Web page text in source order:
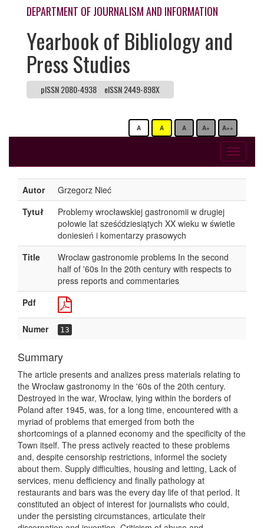
DEPARTMENT OF JOURNALISM AND INFORMATION
Yearbook of Bibliology and
Press Studies
pISSN 2080-4938 eISSN 2449-898X
A A A A+ A++
Toggle
Autor
Grzegorz Nieć
Tytuł
Problemy wrocławskiej gastronomii w drugiej
połowie lat sześćdziesiątych XX wieku w świetle
doniesień i komentarzy prasowych
Title
Wroclaw gastronomie problems In the second
half of '60s In the 20th century with respects to
press reports and commentaries
Pdf
Numer 13
Summary
The article presents and analizes press materials relating to
the Wrocław gastronomy in the '60s of the 20th century.
Destroyed in the war, Wrocław, lying within the borders of
Poland after 1945, was, for a long time, encountered with a
myriad of problems that emerged from both the
shortcomings of a planned economy and the specificity of the
Town itself. The press actively reacted to these problems
and, despite censorship restrictions, informel the society
about them. Supply difficulties, housing and letting, Lack of
services, menu defficiency and finally pathology at
restaurants and bars was the every day life of that period. It
constituted an object of interest for journalists who could,
under the persisting circumstances, articulate their